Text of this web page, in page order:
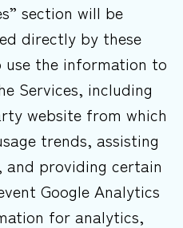
section will be
directly by these
use the information to
Services, including
website from which
trends, assisting
providing certain
Google Analytics
for analytics,